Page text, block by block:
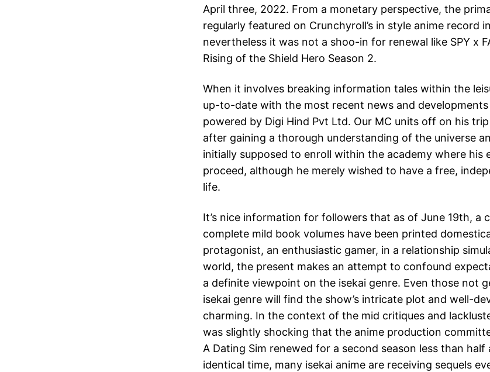
April three, 2022. From a monetary perspective, the
regularly featured on Crunchyroll’s in style anime record
nevertheless it was not a shoo-in for renewal like SPY x
Rising of the Shield Hero Season 2.
When it involves breaking information tales within the
up-to-date with the most recent news and
powered by Digi Hind Pvt Ltd. Our MC units off on his
after gaining a thorough understanding of the universe
initially supposed to enroll within the academy where his
proceed, although he merely wished to have a free,
life.
It’s nice information for followers that as of June 19th, a
complete mild book volumes have been printed
protagonist, an enthusiastic gamer, in a relationship
world, the present makes an attempt to confound
a definite viewpoint on the isekai genre. Even those not
isekai genre will find the show’s intricate plot and well-
charming. In the context of the mid critiques and
was slightly shocking that the anime production
A Dating Sim renewed for a second season less than half
identical time, many isekai anime are receiving sequels